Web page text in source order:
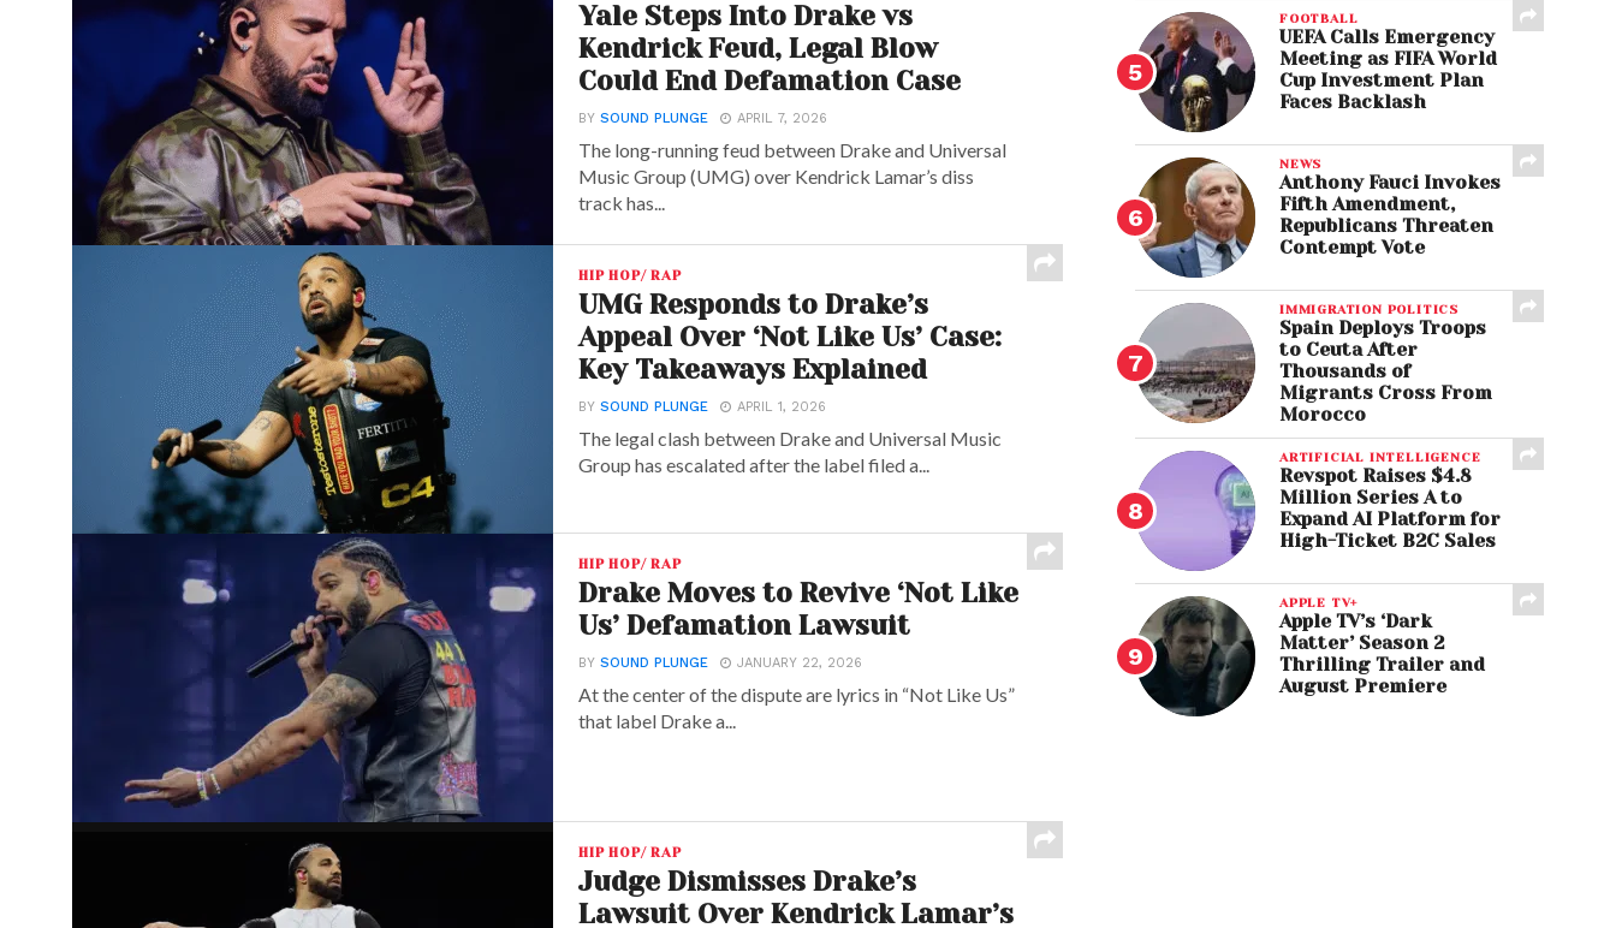
Yale Steps Into Drake vs
Kendrick Feud, Legal Blow
Could End Defamation Case
BYSOUND PLUNGE APRIL 7, 2026
The long-running feud between Drake and Universal
Music Group (UMG) over Kendrick Lamar’s diss
track has...
HIP HOP/ RAP
UMG Responds to Drake’s
Appeal Over ‘Not Like Us’ Case:
Key Takeaways Explained
BYSOUND PLUNGE APRIL 1, 2026
The legal clash between Drake and Universal Music
Group has escalated after the label filed a...
HIP HOP/ RAP
Drake Moves to Revive ‘Not Like
Us’ Defamation Lawsuit
BYSOUND PLUNGE JANUARY 22, 2026
At the center of the dispute are lyrics in “Not Like Us”
that label Drake a...
HIP HOP/ RAP
Judge Dismisses Drake’s
Lawsuit Over Kendrick Lamar’s
FOOTBALL
UEFA Calls Emergency
Meeting as FIFA World
Cup Investment Plan
Faces Backlash
NEWS
Anthony Fauci Invokes
Fifth Amendment,
Republicans Threaten
Contempt Vote
IMMIGRATION POLITICS
Spain Deploys Troops
to Ceuta After
Thousands of
Migrants Cross From
Morocco
ARTIFICIAL INTELLIGENCE
Revspot Raises $4.8
Million Series A to
Expand AI Platform for
High-Ticket B2C Sales
APPLE TV+
Apple TV’s ‘Dark
Matter’ Season 2
Thrilling Trailer and
August Premiere